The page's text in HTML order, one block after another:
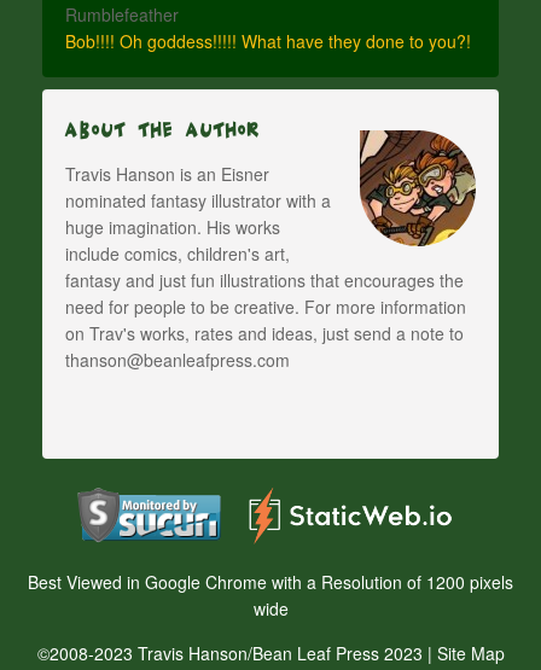
Rumblefeather
Bob!!!! Oh goddess!!!!! What have they done to you?!
About The Author
Travis Hanson is an Eisner
nominated fantasy illustrator with a
huge imagination. His works
include comics, children's art,
fantasy and just fun illustrations that encourages the
need for people to be creative. For more information
on Trav's works, rates and ideas, just send a note to
thanson@beanleafpress.com
Best Viewed in Google Chrome with a Resolution of 1200 pixels
wide
©2008-2023 Travis Hanson/Bean Leaf Press 2023 | Site Map